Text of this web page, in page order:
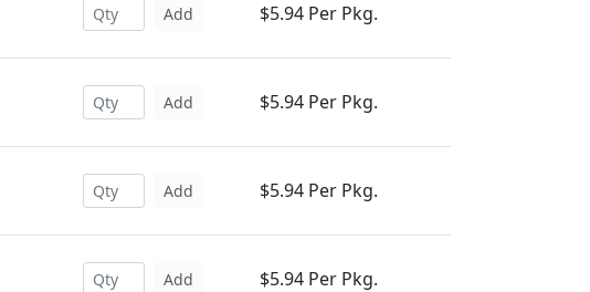
Add $5.94 Per Pkg.
Add $5.94 Per Pkg.
Add $5.94 Per Pkg.
Add $5.94 Per Pkg.